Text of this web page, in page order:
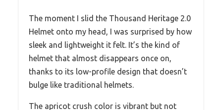
The moment I slid the Thousand Heritage 2.0
Helmet onto my head, I was surprised by how
sleek and lightweight it felt. It’s the kind of
helmet that almost disappears once on,
thanks to its low-profile design that doesn’t
bulge like traditional helmets.
The apricot crush color is vibrant but not